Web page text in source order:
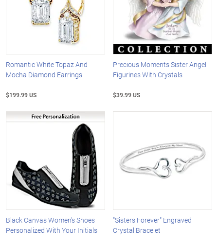
Romantic White Topaz And
Mocha Diamond Earrings
$199.99 US
Precious Moments Sister Angel
Figurines With Crystals
$39.99 US
Black Canvas Women's Shoes
Personalized With Your Initials
"Sisters Forever" Engraved
Crystal Bracelet